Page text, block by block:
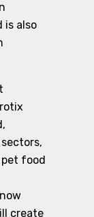
is also
food
create